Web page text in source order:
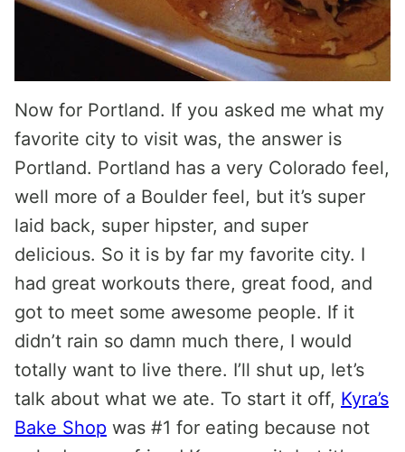
Now for Portland. If you asked me what my
favorite city to visit was, the answer is
Portland. Portland has a very Colorado feel,
well more of a Boulder feel, but it’s super
laid back, super hipster, and super
delicious. So it is by far my favorite city. I
had great workouts there, great food, and
got to meet some awesome people. If it
didn’t rain so damn much there, I would
totally want to live there. I’ll shut up, let’s
talk about what we ate. To start it off, Kyra’s
Bake Shop was #1 for eating because not